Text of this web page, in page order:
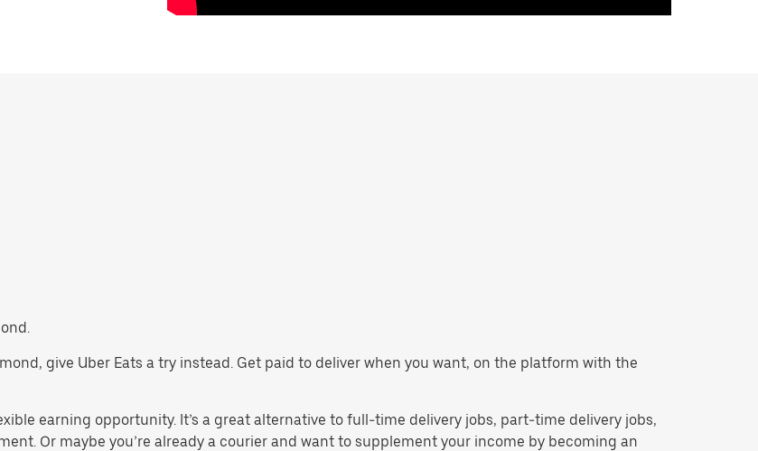
give Uber Eats a try instead. Get paid to deliver when you want, on the platform with the
earning opportunity. It’s a great alternative to full-time delivery jobs, part-time delivery jobs,
Or maybe you’re already a courier and want to supplement your income by becoming an